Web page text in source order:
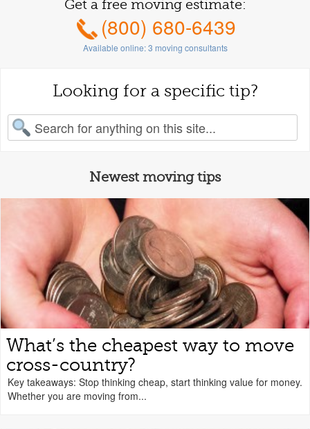
Get a free moving estimate:
(800) 680-6439
Available online:3 moving consultants
Looking for a specific tip?
for:
Newest moving tips
What’s the cheapest way to move
cross-country?
Key takeaways: Stop thinking cheap, start thinking value for money.
Whether you are moving from...